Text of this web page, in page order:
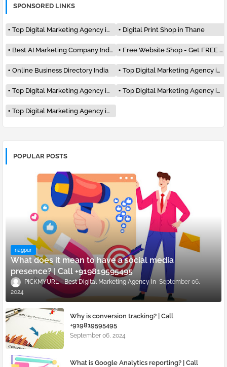
SPONSORED LINKS
Top Digital Marketing Agency in India Digital Print Shop in Thane
Best AI Marketing Company India #1 Free Website Shop - Get FREE Listing
Online Business Directory India Top Digital Marketing Agency in Mumbai
Top Digital Marketing Agency in Delhi Top Digital Marketing Agency in Pune
Top Digital Marketing Agency in Surat
POPULAR POSTS
nagpur
What does it mean to have a social media
presence? | Call +919819595495
PICKMYURL - Best Digital Marketing Agency
September 06,
2024
Why is conversion tracking? | Call
+919819595495
September 06, 2024
What is Google Analytics reporting? | Call